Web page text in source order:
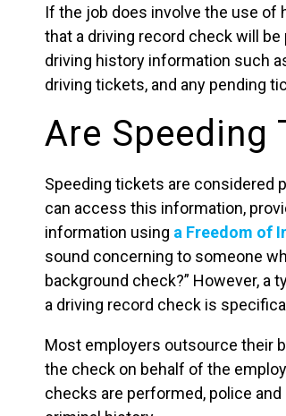
If the job does involve the use of
that a driving record check will be
driving history information such
driving tickets, and any pending
Are Speeding
Speeding tickets are considered
can access this information,
information using a Freedom of
sound concerning to someone
background check?” However,
a driving record check is
Most employers outsource their
the check on behalf of the
checks are performed, police